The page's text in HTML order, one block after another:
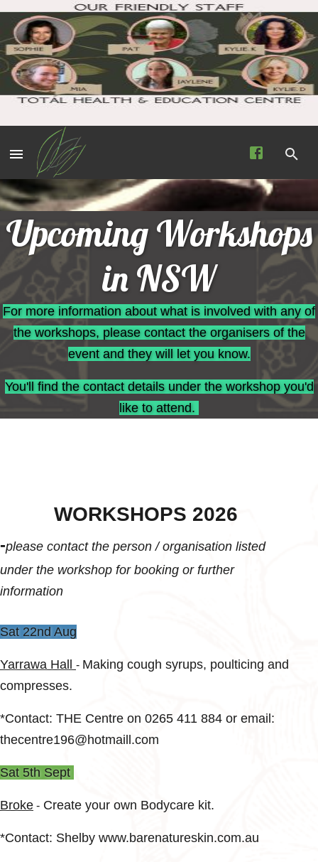
Upcoming Workshops
in NSW
For more information about what is involved with any of
the workshops, please contact the organisers of the
event and they will let you know.
You'll find the contact details under the workshop you'd
like to attend.
WORKSHOPS 2026
-please contact the person / organisation listed
under the workshop for booking or further
information
Sat 22nd Aug
Yarrawa Hall - Making cough syrups, poulticing and
compresses.
*Contact: THE Centre on 0265 411 884 or email:
thecentre196@hotmaill.com
Sat 5th Sept
Broke - Create your own Bodycare kit.
*Contact: Shelby www.barenatureskin.com.au